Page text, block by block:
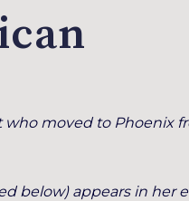
who moved to Phoenix
below) appears in her